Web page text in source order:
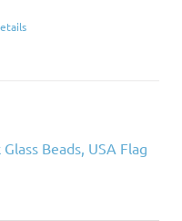
Beads, USA Flag